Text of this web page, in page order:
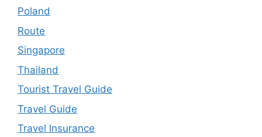
Poland
Route
Singapore
Thailand
Tourist Travel Guide
Travel Guide
Travel Insurance